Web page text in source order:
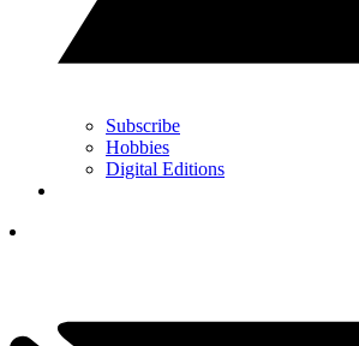
Subscribe
Hobbies
Digital Editions